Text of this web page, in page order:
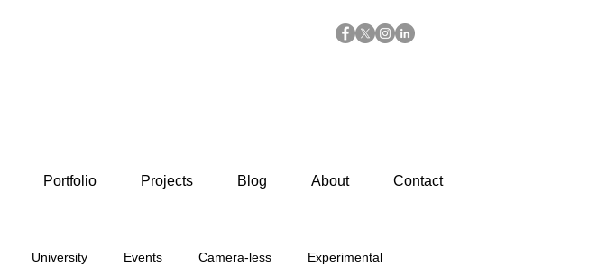
Portfolio Projects Blog About Contact
University Events Camera-less Experimental